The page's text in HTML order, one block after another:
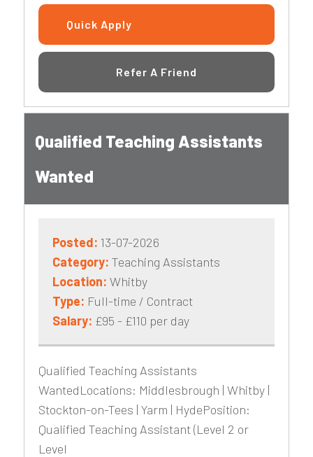
Quick Apply
Refer A Friend
Qualified Teaching Assistants
Wanted
Posted: 13-07-2026
Category: Teaching Assistants
Location: Whitby
Type: Full-time / Contract
Salary: £95 - £110 per day
Qualified Teaching Assistants
WantedLocations: Middlesbrough | Whitby |
Stockton-on-Tees | Yarm | HydePosition:
Qualified Teaching Assistant (Level 2 or
Level